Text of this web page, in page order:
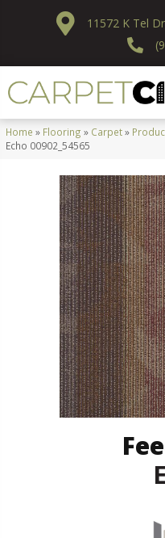
11572 K Tel
Home » Flooring » Carpet»
Echo 00902_54565